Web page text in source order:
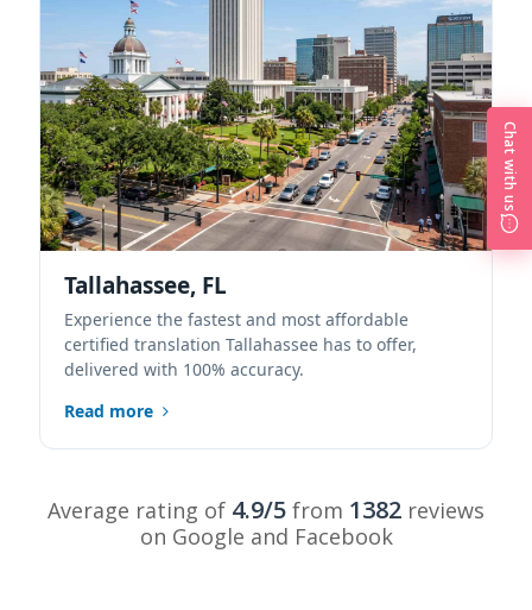
Tallahassee, FL
Experience the fastest and most affordable
certified translation Tallahassee has to offer,
delivered with 100% accuracy.
Read more
Average rating of 4.9/5 from 1382 reviews
on Google and Facebook
Chat with us